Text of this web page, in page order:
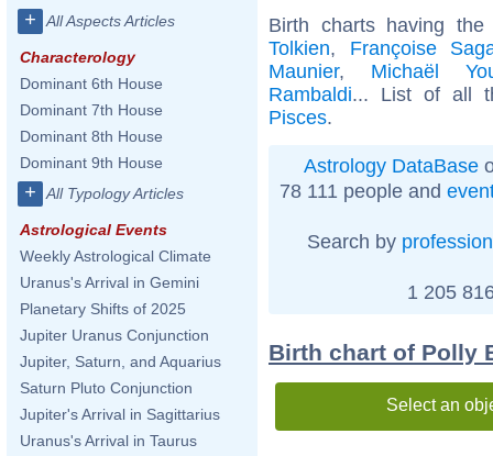
+ All Aspects Articles
Characterology
Dominant 6th House
Dominant 7th House
Dominant 8th House
Dominant 9th House
+ All Typology Articles
Astrological Events
Weekly Astrological Climate
Uranus's Arrival in Gemini
Planetary Shifts of 2025
Jupiter Uranus Conjunction
Jupiter, Saturn, and Aquarius
Saturn Pluto Conjunction
Jupiter's Arrival in Sagittarius
Uranus's Arrival in Taurus
Birth charts having
Tolkien, Françoise
Maunier, Michaël
Rambaldi... List of all
Pisces.
Astrology DataBase
78 111 people and
Search by profession
1 205
Birth chart of Polly
Select an